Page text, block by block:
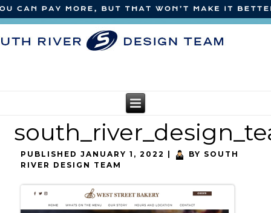
PUBLISHED JANUARY 1, 2022 BY SOUTH
RIVER DESIGN TEAM